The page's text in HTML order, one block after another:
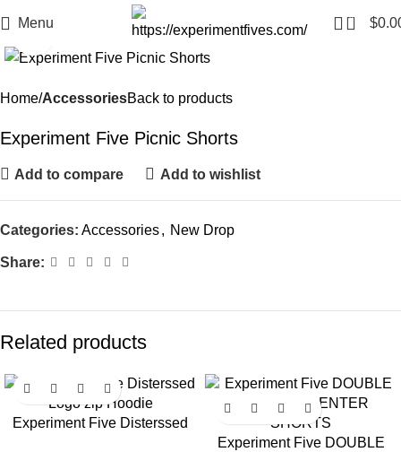
Menu 0 $
Click to enlarge
Home AccessoriesBack to products
Experiment Five Picnic Shorts
Add to compare Add to wishlist
Categories: Accessories, New Drop
Share:
Related products
Experiment Five Disterssed
Experiment Five DOUBLE